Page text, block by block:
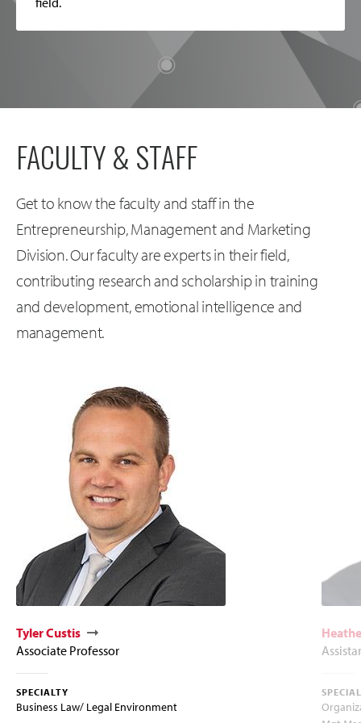
FACULTY & STAFF
Get to know the faculty and staff in the
Entrepreneurship, Management and Marketing
Division. Our faculty are experts in their field,
contributing research and scholarship in training
and development, emotional intelligence and
management.
Tyler Custis
Associate Professor
SPECIALTY
Business Law/ Legal Environment